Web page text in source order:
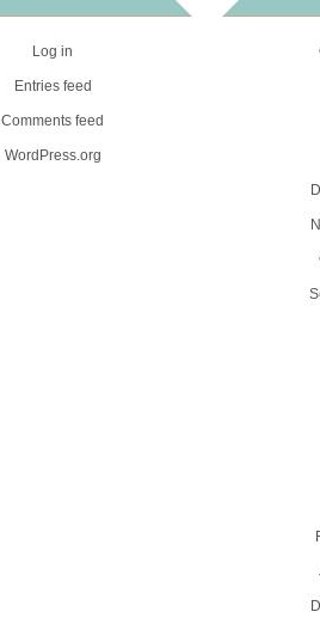
Log in
Entries feed
Comments feed
WordPress.org